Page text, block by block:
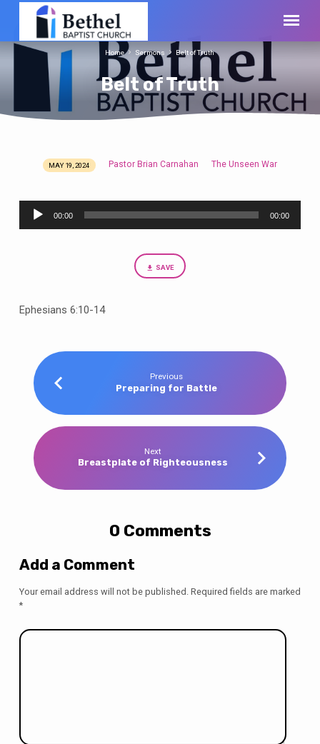
Belt of Truth
Home Sermons Belt of Truth
Belt
Truth
MAY 19, 2024 Pastor Brian Carnahan The Unseen War
Audio
Player
00:00 00:00
SAVE
Ephesians 6:10-14
Previous
Preparing for Battle
Next
Breastplate of Righteousness
0 Comments
Add a Comment
Your email address will not be published. Required fields are marked
*